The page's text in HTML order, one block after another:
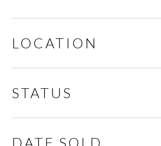
LOCATION
STATUS
DATE SOLD